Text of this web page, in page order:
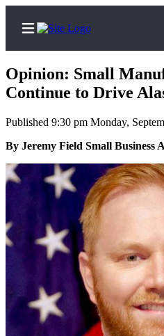
Home
Subscriber
Center
Subscribe
My
Account
FAQs
Contact
Our
Subscriber
Center
Opinion: Small
Continue to Drive
Published 9:30 pm Monday,
By Jeremy Field Small Business